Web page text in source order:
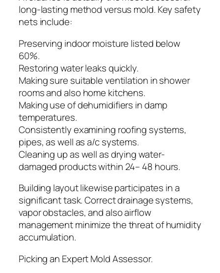
long-lasting method versus mold. Key safety
nets include:
Preserving indoor moisture listed below
60%.
Restoring water leaks quickly.
Making sure suitable ventilation in shower
rooms and also home kitchens.
Making use of dehumidifiers in damp
temperatures.
Consistently examining roofing systems,
pipes, as well as a/c systems.
Cleaning up as well as drying water-
damaged products within 24– 48 hours.
Building layout likewise participates in a
significant task. Correct drainage systems,
vapor obstacles, and also airflow
management minimize the threat of humidity
accumulation.
Picking an Expert Mold Assessor.